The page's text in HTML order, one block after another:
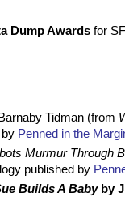
Dump Awards for
Tidman (from
by Penned in the
Murmur Through
published by
Builds A Baby by